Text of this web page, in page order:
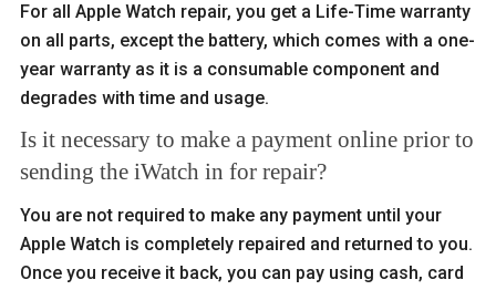
For all Apple Watch repair, you get a Life-Time warranty
on all parts, except the battery, which comes with a one-
year warranty as it is a consumable component and
degrades with time and usage.
Is it necessary to make a payment online prior to
sending the iWatch in for repair?
You are not required to make any payment until your
Apple Watch is completely repaired and returned to you.
Once you receive it back, you can pay using cash, card